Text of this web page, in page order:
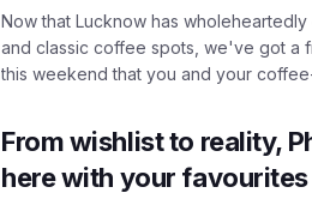
Now that Lucknow has
and classic coffee spots, we've got a
this weekend that you and your
From wishlist to reality,
here with your